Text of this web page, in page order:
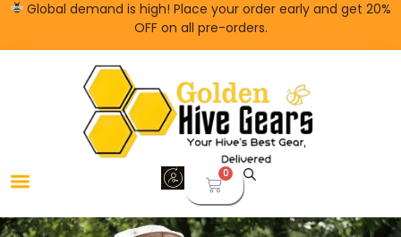
Global demand is high! Place your order early and get 20%
OFF on all pre-orders.
0